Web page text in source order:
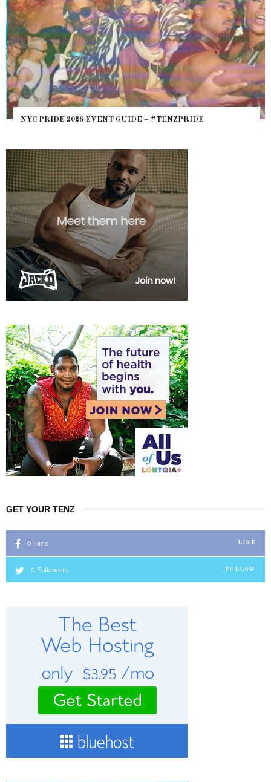
NYC PRIDE 2026 EVENT GUIDE – #TENZPRIDE
GET YOUR TENZ
0 Fans LIKE
0 Followers FOLLOW